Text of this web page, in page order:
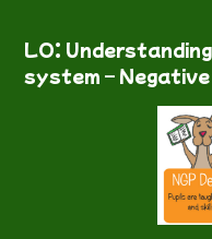
LO:
system –